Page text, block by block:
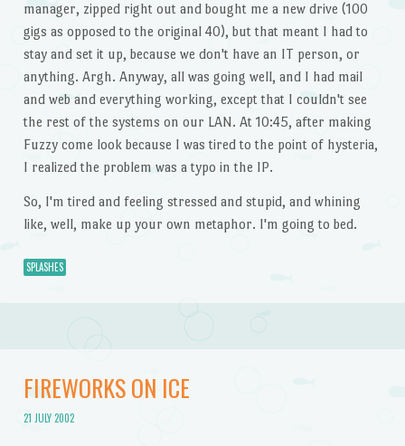
manager, zipped right out and bought me a new drive (100
gigs as opposed to the original 40), but that meant I had to
stay and set it up, because we don't have an IT person, or
anything. Argh. Anyway, all was going well, and I had mail
and web and everything working, except that I couldn't see
the rest of the systems on our LAN. At 10:45, after making
Fuzzy come look because I was tired to the point of hysteria,
I realized the problem was a typo in the IP.
So, I'm tired and feeling stressed and stupid, and whining
like, well, make up your own metaphor. I'm going to bed.
SPLASHES
FIREWORKS ON ICE
21 JULY 2002